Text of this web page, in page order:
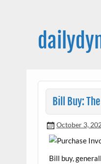
Bill Buy:
October 3,
Bill buy,